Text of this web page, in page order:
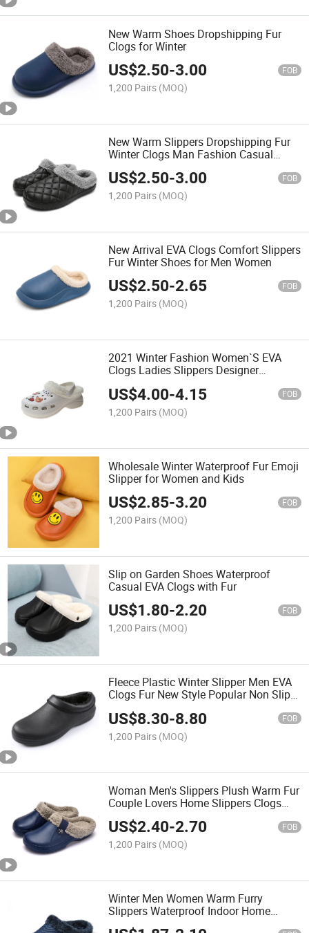
New Warm Shoes Dropshipping Fur
Clogs for Winter
US$2.50-3.00 FOB
1,200 Pairs (MOQ)
New Warm Slippers Dropshipping Fur
Winter Clogs Man Fashion Casual
Shoes
US$2.50-3.00 FOB
1,200 Pairs (MOQ)
New Arrival EVA Clogs Comfort Slippers
Fur Winter Shoes for Men Women
US$2.50-2.65 FOB
1,200 Pairs (MOQ)
2021 Winter Fashion Women`S EVA
Clogs Ladies Slippers Designer
US$4.00-4.15 FOB
1,200 Pairs (MOQ)
Wholesale Winter Waterproof Fur Emoji
Slipper for Women and Kids
US$2.85-3.20 FOB
1,200 Pairs (MOQ)
Slip on Garden Shoes Waterproof
Casual EVA Clogs with Fur
US$1.80-2.20 FOB
1,200 Pairs (MOQ)
Fleece Plastic Winter Slipper Men EVA
Clogs Fur New Style Popular Non Slip
US$8.30-8.80 FOB
1,200 Pairs (MOQ)
Woman Men's Slippers Plush Warm Fur
Couple Lovers Home Slippers Clogs
Waterproof Winter Shoes for Indoor
Outdoor
US$2.40-2.70 FOB
1,200 Pairs (MOQ)
Winter Men Women Warm Furry
Slippers Waterproof Indoor Home
Cotton Shoes Male Fur Slides Casual